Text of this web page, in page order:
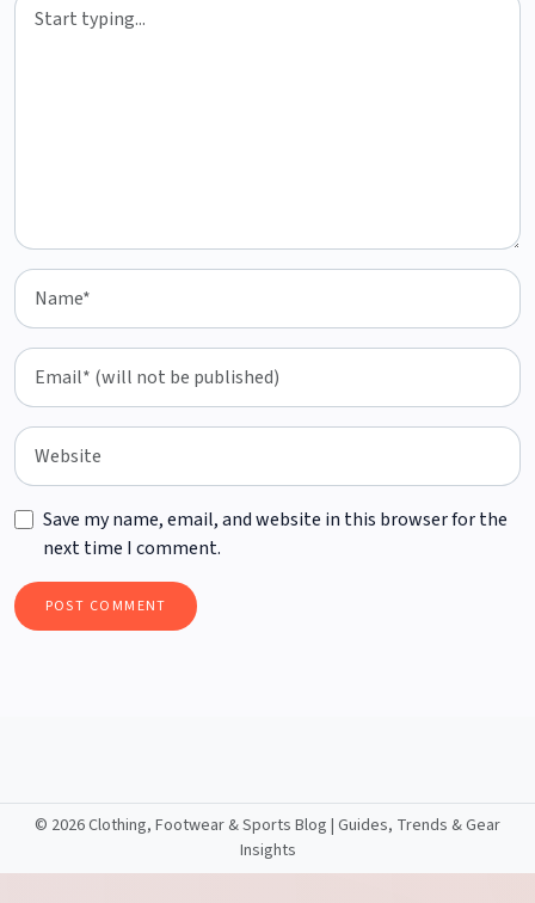
Save my name, email, and website in this browser for the
next time I comment.
© 2026 Clothing, Footwear & Sports Blog | Guides, Trends & Gear
Insights